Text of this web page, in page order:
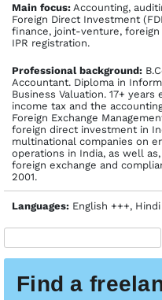
Find a
Main focus: Accounting,
Foreign Direct Investment
finance, joint-venture,
IPR registration.
Profes­sional back­ground:
Accountant. Diploma in
Business Valuation. 17+
income tax and the
Foreign Exchange
foreign direct investment in
multinational companies on
operations in India, as well
foreign exchange and
2001.
Languages: English +++,